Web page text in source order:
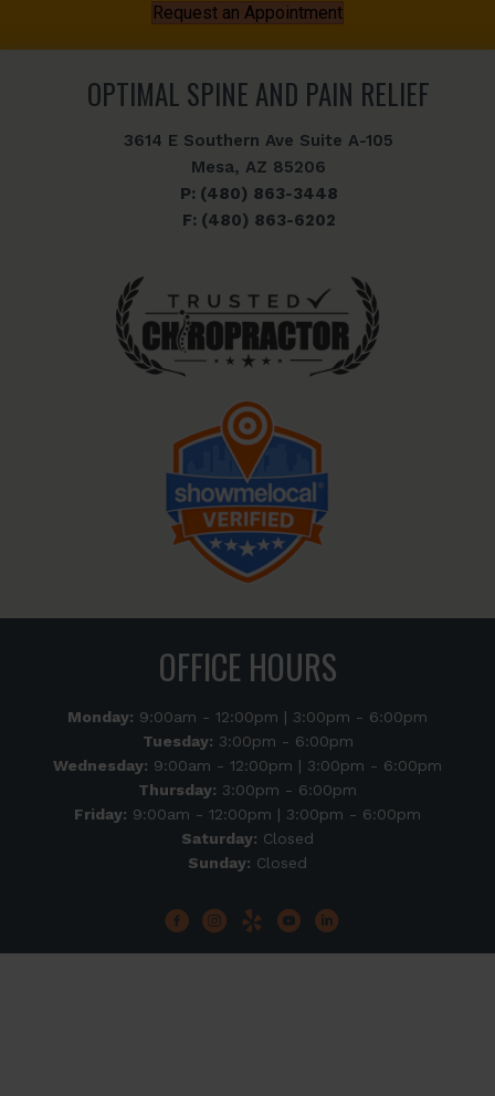
Request an Appointment
OPTIMAL SPINE AND PAIN RELIEF
3614 E Southern Ave Suite A-105
Mesa, AZ 85206
P: (480) 863-3448
F: (480) 863-6202
OFFICE HOURS
Monday: 9:00am - 12:00pm | 3:00pm - 6:00pm
Tuesday: 3:00pm - 6:00pm
Wednesday: 9:00am - 12:00pm | 3:00pm - 6:00pm
Thursday: 3:00pm - 6:00pm
Friday: 9:00am - 12:00pm | 3:00pm - 6:00pm
Saturday: Closed
Sunday: Closed